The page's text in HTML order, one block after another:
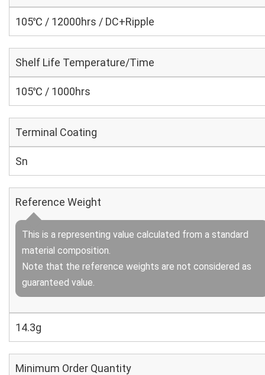
105℃ / 12000hrs / DC+Ripple
Shelf Life Temperature/Time
105℃ / 1000hrs
Terminal Coating
Sn
Reference Weight
This is a representing value calculated from a standard
material composition.
Note that the reference weights are not considered as
guaranteed value.
14.3g
Minimum Order Quantity